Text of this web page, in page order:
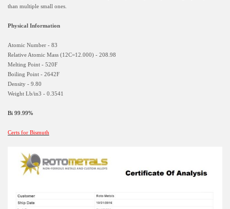
than multiple small ones.
Physical Information
Atomic Number - 83
Relative Atomic Mass (12C=12.000) - 208.98
Melting Point - 520F
Boiling Point - 2642F
Density - 9.80
Weight Lb/in3 - 0.3541
Bi 99.99%
Certs for Bismuth